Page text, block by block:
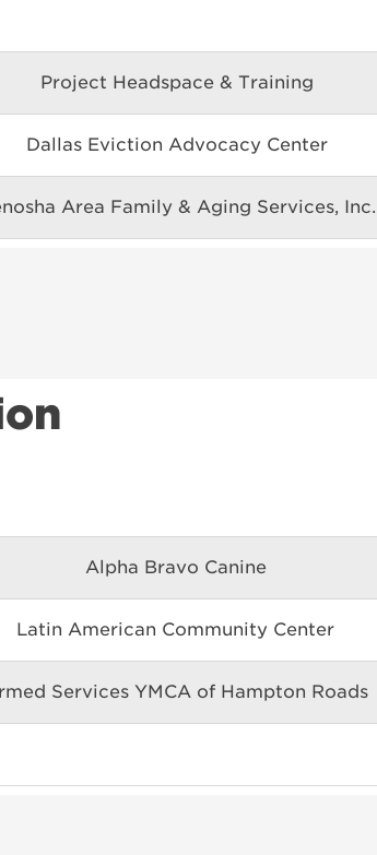
Project Headspace & Training
Dallas Eviction Advocacy Center
Area Family & Aging Services, Inc.
Alpha Bravo Canine
Latin American Community Center
Services YMCA of Hampton Roads